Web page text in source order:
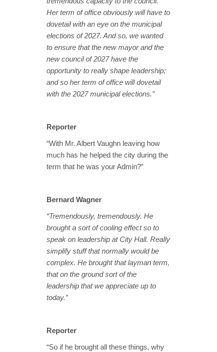
Her term of office obviously will have to
dovetail with an eye on the municipal
elections of 2027. And so, we wanted
to ensure that the new mayor and the
new council of 2027 have the
opportunity to really shape leadership;
and so her term of office will dovetail
with the 2027 municipal elections.”
Reporter
“With Mr. Albert Vaughn leaving how
much has he helped the city during the
term that he was your Admin?”
Bernard Wagner
“Tremendously, tremendously. He
brought a sort of cooling effect so to
speak on leadership at City Hall. Really
simplify stuff that normally would be
complex. He brought that layman term,
that on the ground sort of the
leadership that we appreciate up to
today.”
Reporter
“So if he brought all these things, why